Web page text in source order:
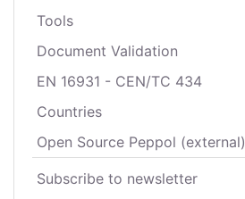
Tools
Document Validation
EN 16931 - CEN/TC 434
Countries
Open Source Peppol (external)
Subscribe to newsletter